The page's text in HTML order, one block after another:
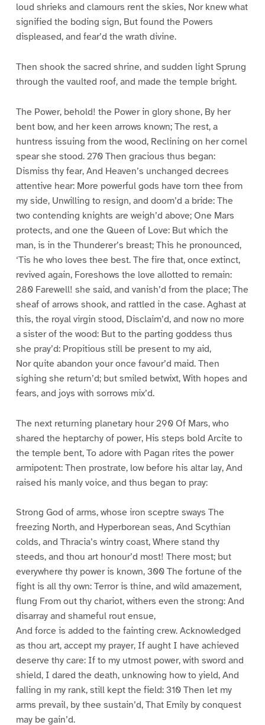
loud shrieks and clamours rent the skies, Nor knew what
signified the boding sign, But found the Powers
displeased, and fear’d the wrath divine.
Then shook the sacred shrine, and sudden light Sprung
through the vaulted roof, and made the temple bright.
The Power, behold! the Power in glory shone, By her
bent bow, and her keen arrows known; The rest, a
huntress issuing from the wood, Reclining on her cornel
spear she stood. 270 Then gracious thus began:
Dismiss thy fear, And Heaven’s unchanged decrees
attentive hear: More powerful gods have torn thee from
my side, Unwilling to resign, and doom’d a bride: The
two contending knights are weigh’d above; One Mars
protects, and one the Queen of Love: But which the
man, is in the Thunderer’s breast; This he pronounced,
‘Tis he who loves thee best. The fire that, once extinct,
revived again, Foreshows the love allotted to remain:
280 Farewell! she said, and vanish’d from the place; The
sheaf of arrows shook, and rattled in the case. Aghast at
this, the royal virgin stood, Disclaim’d, and now no more
a sister of the wood: But to the parting goddess thus
she pray’d: Propitious still be present to my aid,
Nor quite abandon your once favour’d maid. Then
sighing she return’d; but smiled betwixt, With hopes and
fears, and joys with sorrows mix’d.
The next returning planetary hour 290 Of Mars, who
shared the heptarchy of power, His steps bold Arcite to
the temple bent, To adore with Pagan rites the power
armipotent: Then prostrate, low before his altar lay, And
raised his manly voice, and thus began to pray:
Strong God of arms, whose iron sceptre sways The
freezing North, and Hyperborean seas, And Scythian
colds, and Thracia’s wintry coast, Where stand thy
steeds, and thou art honour’d most! There most; but
everywhere thy power is known, 300 The fortune of the
fight is all thy own: Terror is thine, and wild amazement,
flung From out thy chariot, withers even the strong: And
disarray and shameful rout ensue,
And force is added to the fainting crew. Acknowledged
as thou art, accept my prayer, If aught I have achieved
deserve thy care: If to my utmost power, with sword and
shield, I dared the death, unknowing how to yield, And
falling in my rank, still kept the field: 310 Then let my
arms prevail, by thee sustain’d, That Emily by conquest
may be gain’d.